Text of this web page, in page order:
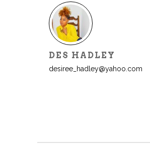
DES HADLEY
desiree_hadley@yahoo.com